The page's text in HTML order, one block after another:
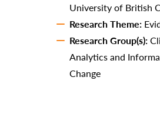
University of British
Research Theme:
Research Group(s):
Analytics and
Change